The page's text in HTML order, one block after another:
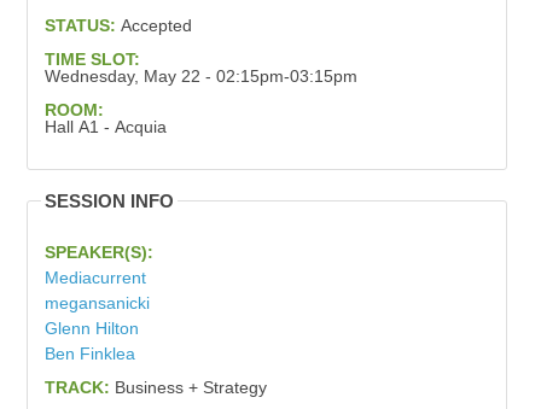
STATUS: Accepted
TIME SLOT:
Wednesday, May 22 - 02:15pm-03:15pm
ROOM:
Hall A1 - Acquia
SESSION INFO
SPEAKER(S):
Mediacurrent
megansanicki
Glenn Hilton
Ben Finklea
TRACK: Business + Strategy